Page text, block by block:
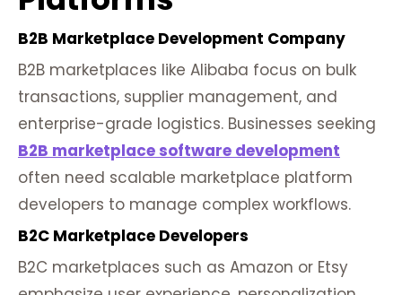
B2B Marketplace Development Company
B2B marketplaces like Alibaba focus on bulk
transactions, supplier management, and
enterprise-grade logistics. Businesses seeking
B2B marketplace software development
often need scalable marketplace platform
developers to manage complex workflows.
B2C Marketplace Developers
B2C marketplaces such as Amazon or Etsy